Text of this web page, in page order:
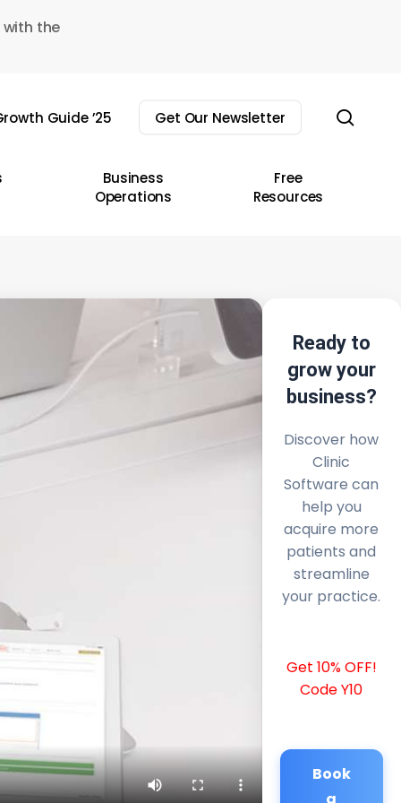
the
Guide ’25 Get Our Newsletter
Business
Operations
Free
Resources
Ready to
grow your
business?
Discover how
Clinic
Software can
help you
acquire more
patients and
streamline
your practice.
Get 10% OFF!
Code Y10
Book
a